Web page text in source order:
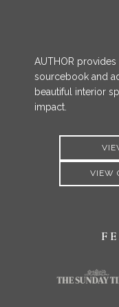
AUTHOR
sourcebook and
beautiful interior
impact.
VIEW